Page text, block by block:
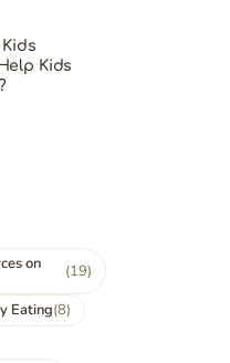
Kids
on
(19)
Eating(8)